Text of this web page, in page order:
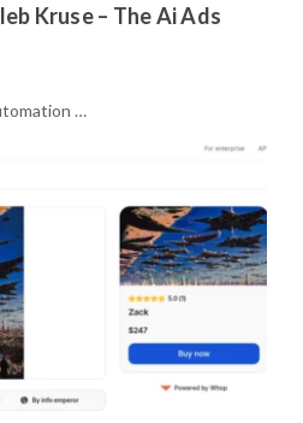
Kruse – The Ai Ads
…